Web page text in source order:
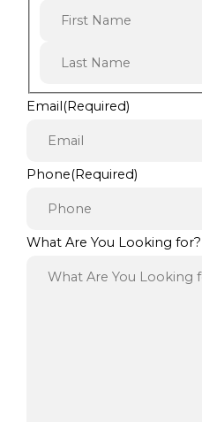
Email(Required)
Phone(Required)
What Are You Looking for?